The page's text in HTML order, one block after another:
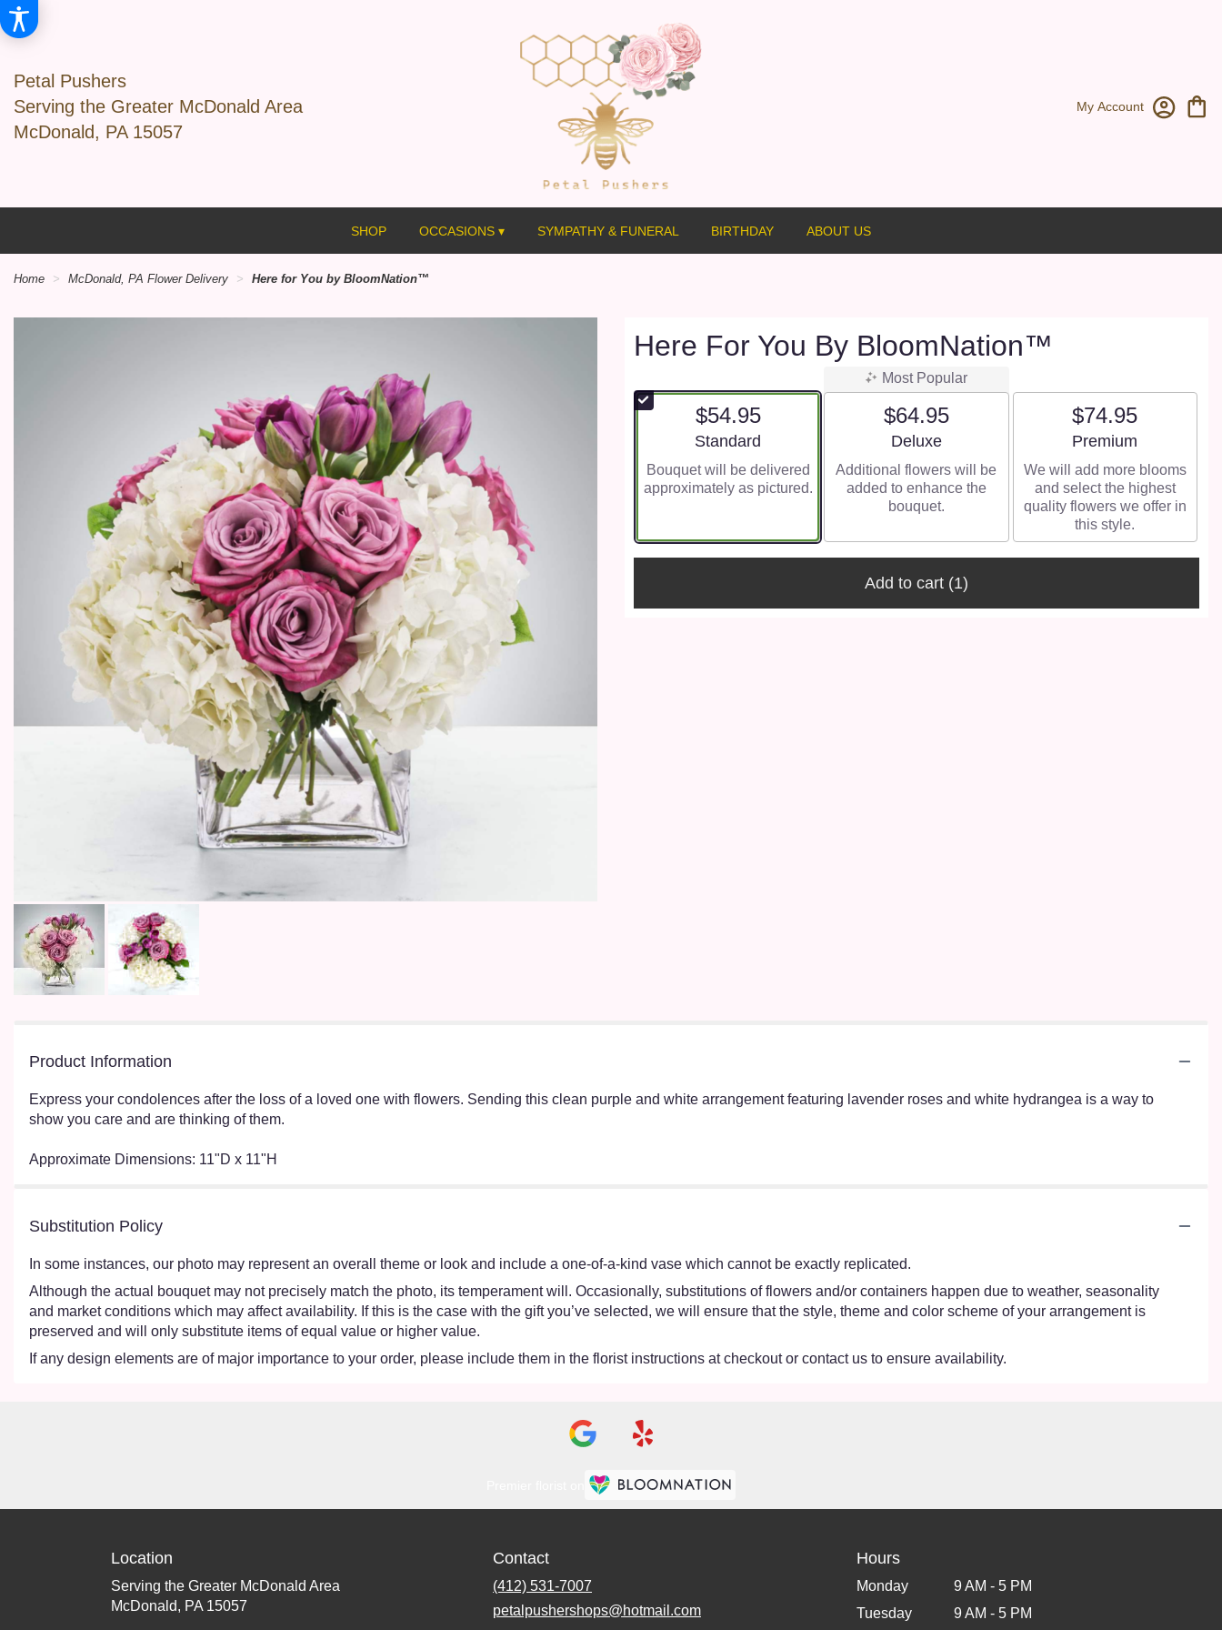
Petal Pushers
Serving the Greater McDonald Area
McDonald, PA 15057
My Account
SHOP OCCASIONS ▾ SYMPATHY & FUNERAL BIRTHDAY ABOUT US
Home McDonald, PA Flower Delivery Here for You by BloomNation™
Here For You By BloomNation™
$54.95
Arrangement size
Standard
Bouquet will be delivered
approximately as pictured.
Most Popular
$64.95
Arrangement size
Deluxe
Additional flowers will be
added to enhance the
bouquet.
$74.95
Arrangement size
Premium
We will add more blooms
and select the highest
quality flowers we offer in
this style.
Add to cart (1)
Product Information
Express your condolences after the loss of a loved one with flowers. Sending this clean purple and white arrangement featuring lavender roses and white hydrangea is a way to
show you care and are thinking of them.
Approximate Dimensions: 11"D x 11"H
Substitution Policy
In some instances, our photo may represent an overall theme or look and include a one-of-a-kind vase which cannot be exactly replicated.
Although the actual bouquet may not precisely match the photo, its temperament will. Occasionally, substitutions of flowers and/or containers happen due to weather, seasonality
and market conditions which may affect availability. If this is the case with the gift you’ve selected, we will ensure that the style, theme and color scheme of your arrangement is
preserved and will only substitute items of equal value or higher value.
If any design elements are of major importance to your order, please include them in the florist instructions at checkout or contact us to ensure availability.
Location
Serving the Greater McDonald Area
McDonald, PA 15057
Contact
(412) 531-7007
petalpushershops@hotmail.com
Hours
Monday
9 AM - 5 PM
Tuesday
9 AM - 5 PM